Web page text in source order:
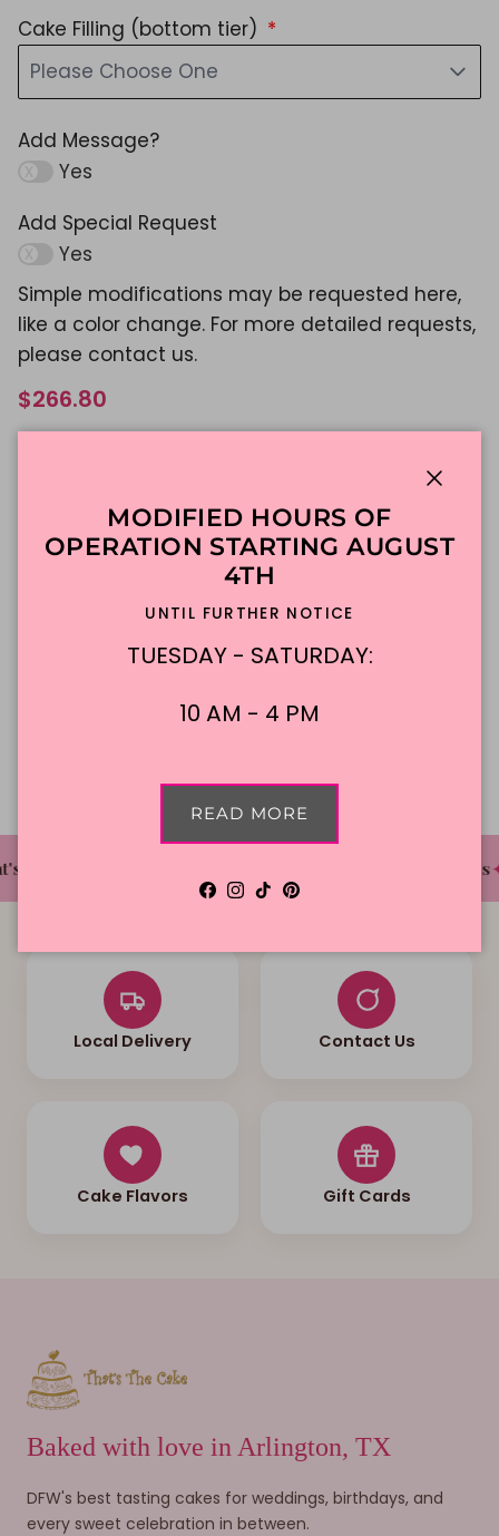
Cake Filling (bottom tier)
Please Choose One
Add Message?
Yes
Add Special Request
Yes
Simple modifications may be requested here,
like a color change. For more detailed requests,
please contact us.
$266.80
ADD TO CART
Made To Order
DFW Delivery
In-Store Pickup
Cake Bakery ✦
Local Delivery Contact Us
Cake Flavors Gift Cards
Baked with love in Arlington, TX
DFW's best tasting cakes for weddings, birthdays, and
every sweet celebration in between.
MODIFIED HOURS OF
OPERATION STARTING AUGUST
4TH
UNTIL FURTHER NOTICE
TUESDAY - SATURDAY:
10 AM - 4 PM
READ MORE
Facebook
Instagram
TikTokPinterest